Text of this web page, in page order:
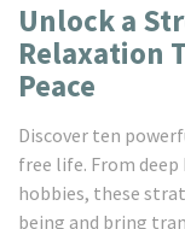
Unlock a
Relaxation
Peace
Discover ten
free life. From
hobbies, these
being and bring